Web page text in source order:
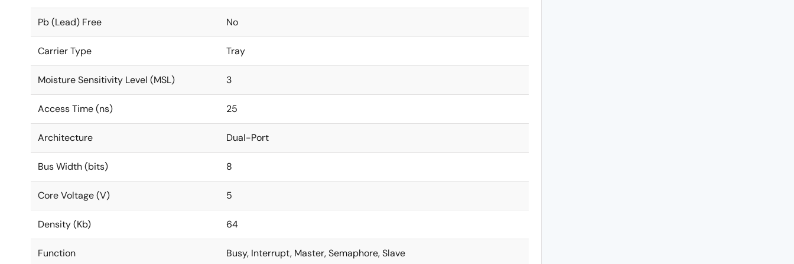
Pb (Lead) Free No
Carrier Type Tray
Moisture Sensitivity Level (MSL) 3
Access Time (ns) 25
Architecture Dual-Port
Bus Width (bits) 8
Core Voltage (V) 5
Density (Kb) 64
Function Busy, Interrupt, Master, Semaphore, Slave